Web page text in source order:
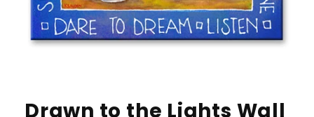
Drawn to the Lights Wall